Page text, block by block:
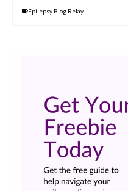
Epilepsy Blog Relay